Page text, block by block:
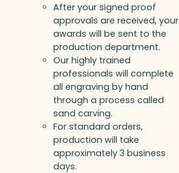
After your signed proof
approvals are received, your
awards will be sent to the
production department.
Our highly trained
professionals will complete
all engraving by hand
through a process called
sand carving.
For standard orders,
production will take
approximately 3 business
days.